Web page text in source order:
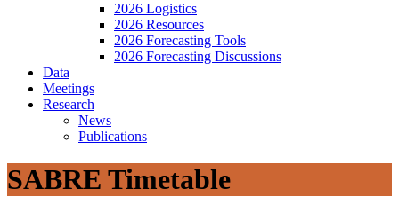
2026 Logistics
2026 Resources
2026 Forecasting Tools
2026 Forecasting Discussions
Data
Meetings
Research
News
Publications
SABRE Timetable